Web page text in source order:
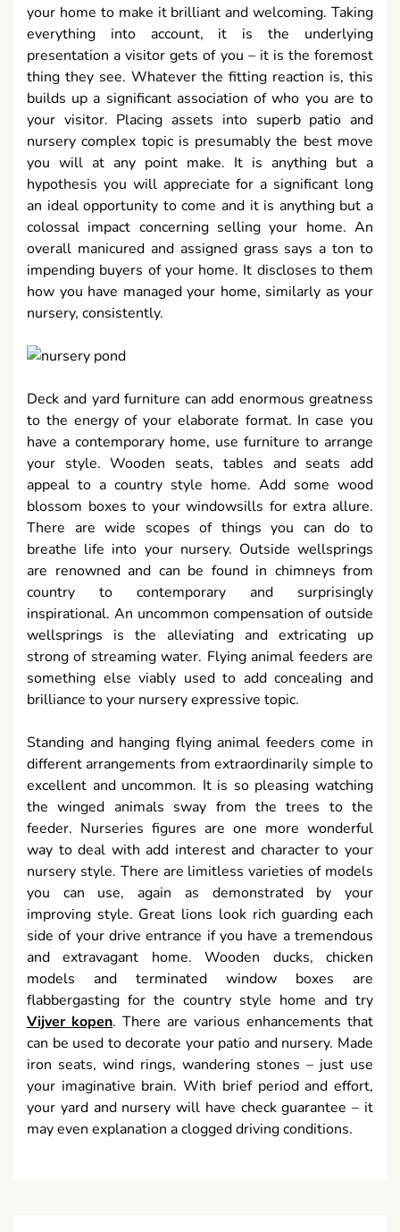
your home to make it brilliant and welcoming. Taking
everything into account, it is the underlying
presentation a visitor gets of you – it is the foremost
thing they see. Whatever the fitting reaction is, this
builds up a significant association of who you are to
your visitor. Placing assets into superb patio and
nursery complex topic is presumably the best move
you will at any point make. It is anything but a
hypothesis you will appreciate for a significant long
an ideal opportunity to come and it is anything but a
colossal impact concerning selling your home. An
overall manicured and assigned grass says a ton to
impending buyers of your home. It discloses to them
how you have managed your home, similarly as your
nursery, consistently.
Deck and yard furniture can add enormous greatness
to the energy of your elaborate format. In case you
have a contemporary home, use furniture to arrange
your style. Wooden seats, tables and seats add
appeal to a country style home. Add some wood
blossom boxes to your windowsills for extra allure.
There are wide scopes of things you can do to
breathe life into your nursery. Outside wellsprings
are renowned and can be found in chimneys from
country to contemporary and surprisingly
inspirational. An uncommon compensation of outside
wellsprings is the alleviating and extricating up
strong of streaming water. Flying animal feeders are
something else viably used to add concealing and
brilliance to your nursery expressive topic.
Standing and hanging flying animal feeders come in
different arrangements from extraordinarily simple to
excellent and uncommon. It is so pleasing watching
the winged animals sway from the trees to the
feeder. Nurseries figures are one more wonderful
way to deal with add interest and character to your
nursery style. There are limitless varieties of models
you can use, again as demonstrated by your
improving style. Great lions look rich guarding each
side of your drive entrance if you have a tremendous
and extravagant home. Wooden ducks, chicken
models and terminated window boxes are
flabbergasting for the country style home and try
Vijver kopen. There are various enhancements that
can be used to decorate your patio and nursery. Made
iron seats, wind rings, wandering stones – just use
your imaginative brain. With brief period and effort,
your yard and nursery will have check guarantee – it
may even explanation a clogged driving conditions.